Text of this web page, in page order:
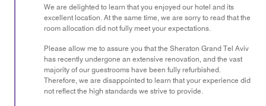
We are delighted to learn that you enjoyed our hotel and its
excellent location. At the same time, we are sorry to read that the
room allocation did not fully meet your expectations.
Please allow me to assure you that the Sheraton Grand Tel Aviv
has recently undergone an extensive renovation, and the vast
majority of our guestrooms have been fully refurbished.
Therefore, we are disappointed to learn that your experience did
not reflect the high standards we strive to provide.